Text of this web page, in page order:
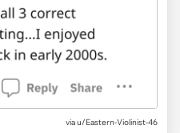
via u/Eastern-Violinist-46